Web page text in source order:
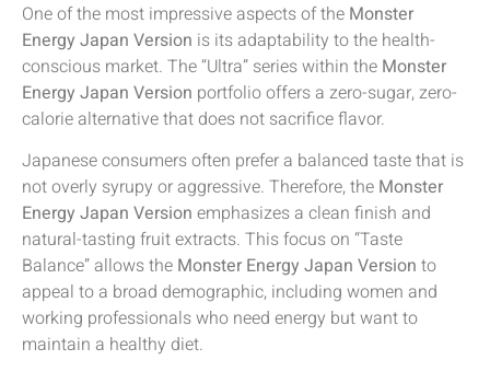
One of the most impressive aspects of the Monster
Energy Japan Version is its adaptability to the health-
conscious market. The “Ultra” series within the Monster
Energy Japan Version portfolio offers a zero-sugar, zero-
calorie alternative that does not sacrifice flavor.
Japanese consumers often prefer a balanced taste that is
not overly syrupy or aggressive. Therefore, the Monster
Energy Japan Version emphasizes a clean finish and
natural-tasting fruit extracts. This focus on “Taste
Balance” allows the Monster Energy Japan Version to
appeal to a broad demographic, including women and
working professionals who need energy but want to
maintain a healthy diet.